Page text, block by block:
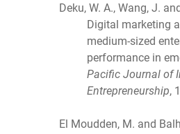
Deku, W. A., Wang, J.
Digital marketing
medium-sized
performance in
Pacific Journal of
Entrepreneurship,
El Moudden, M. and